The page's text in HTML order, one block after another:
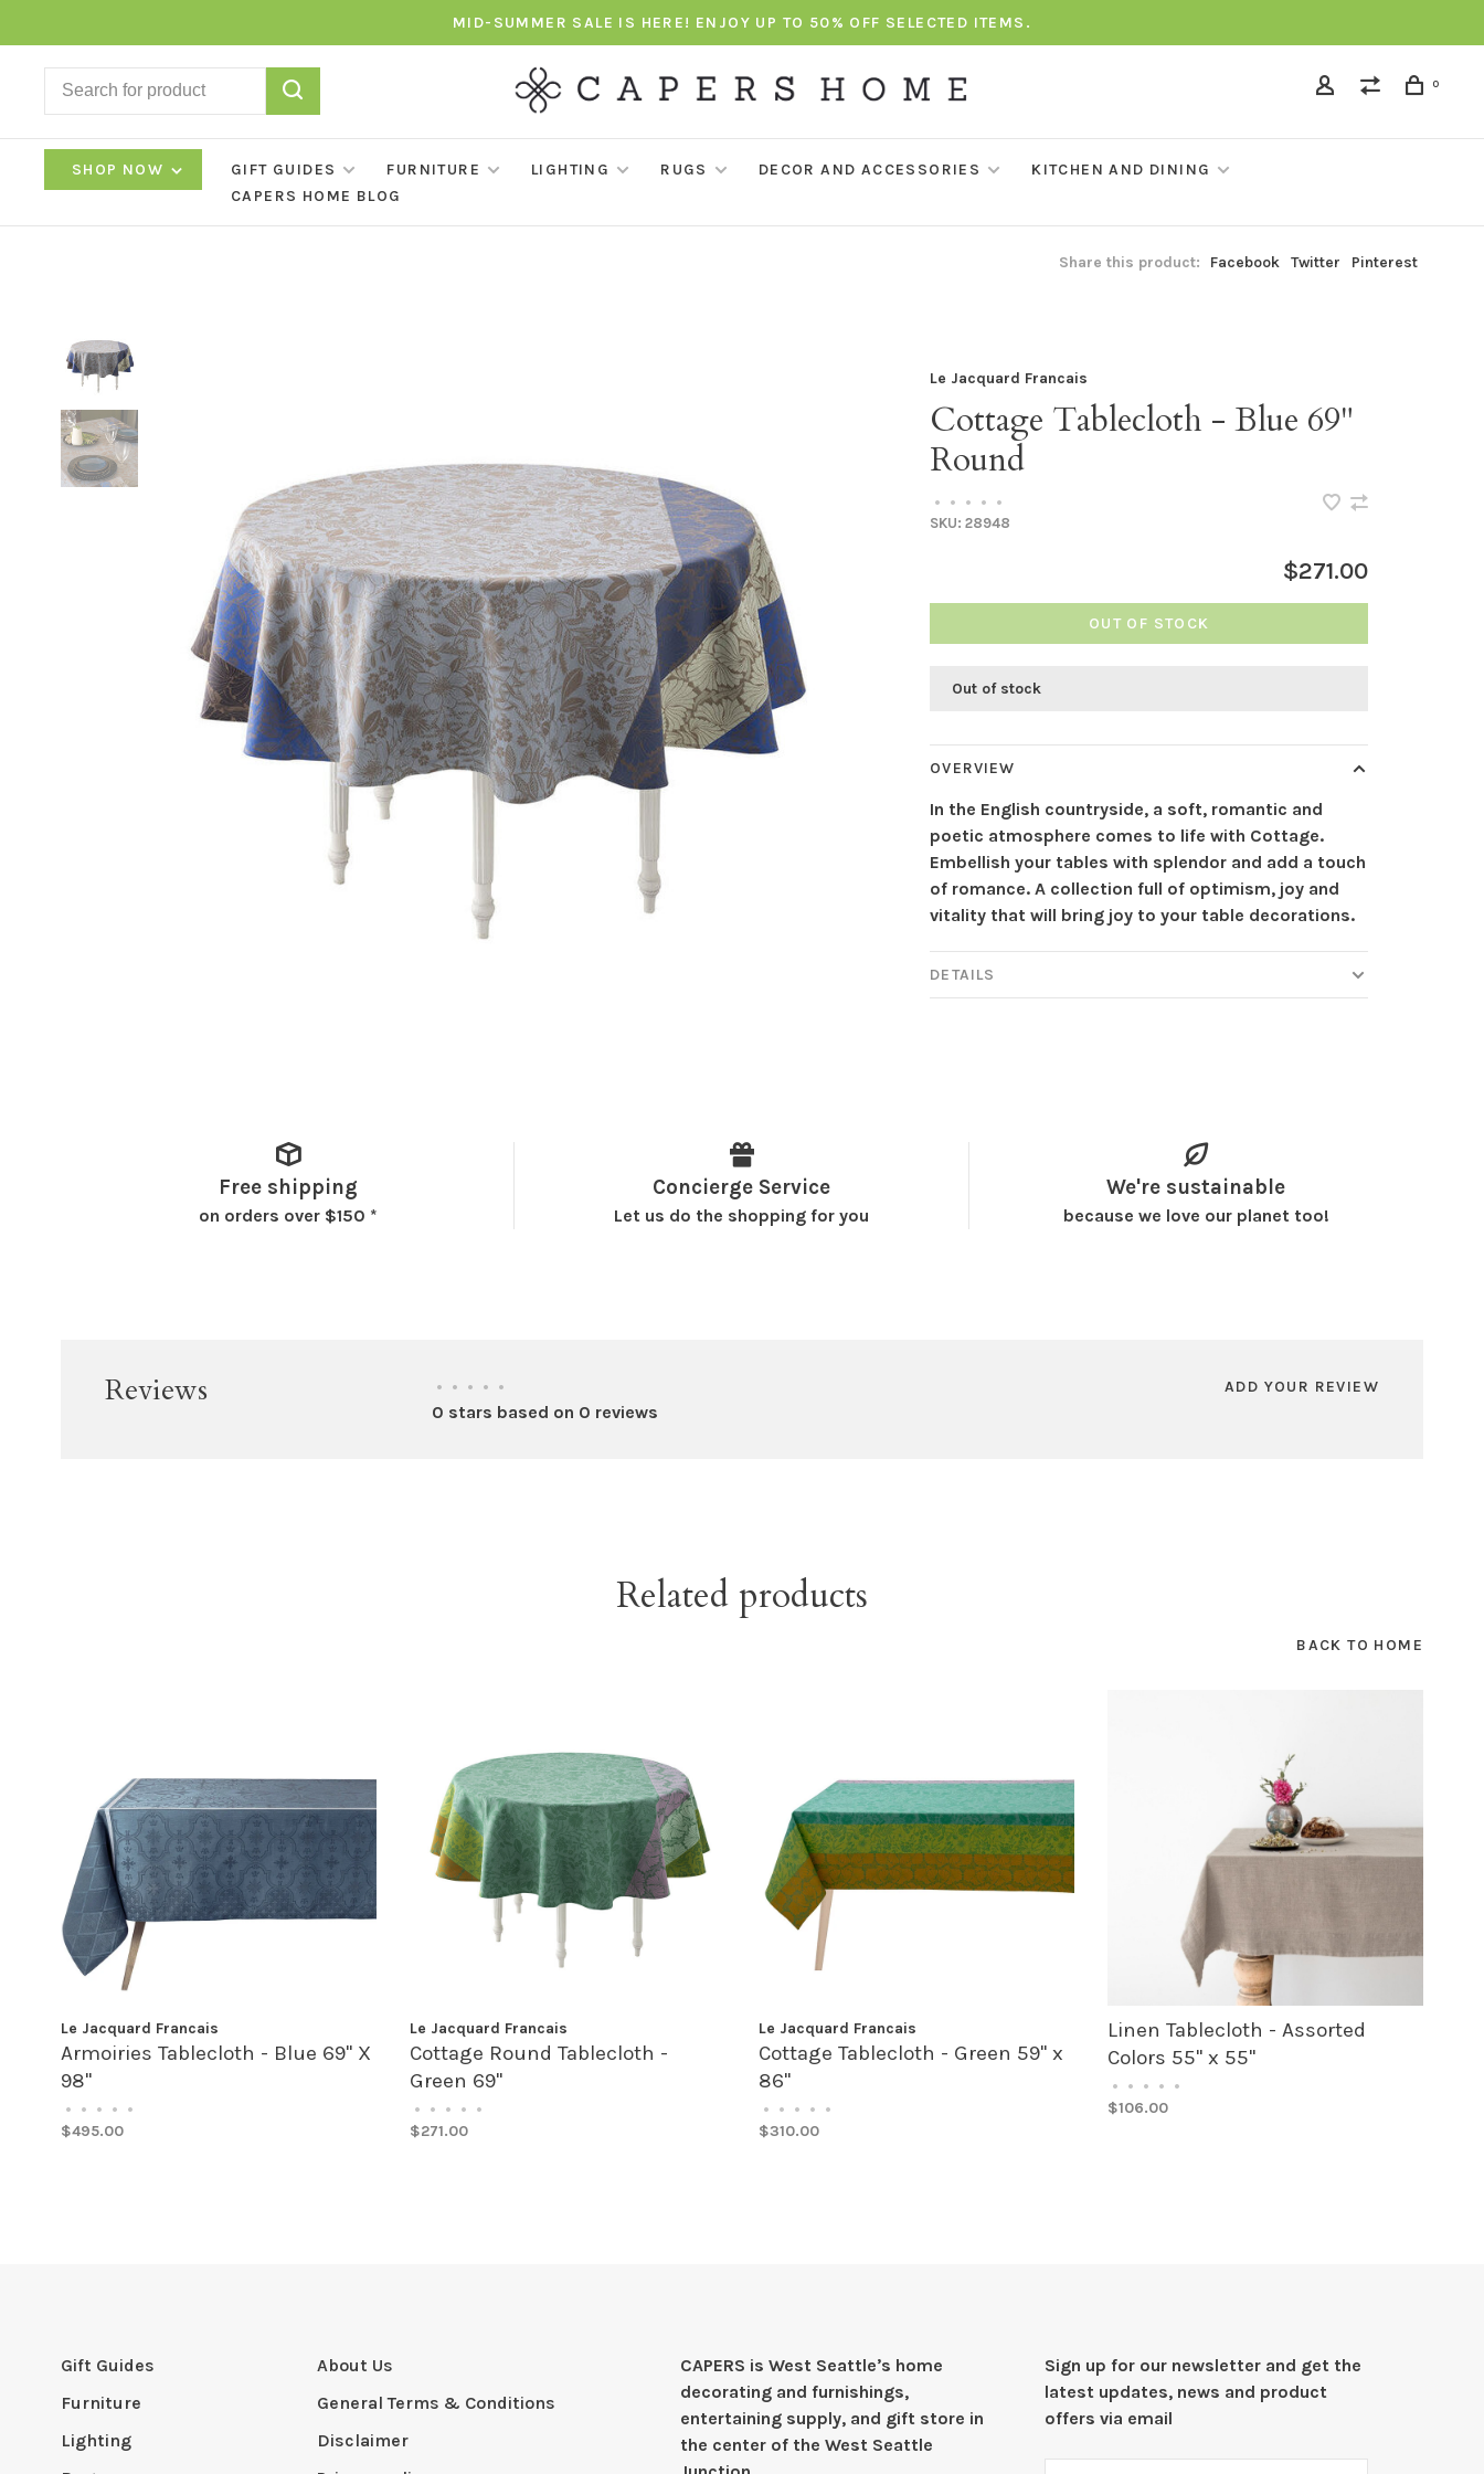
MID-SUMMER SALE IS HERE! ENJOY UP TO 50% OFF SELECTED ITEMS.
0
SHOP NOW GIFT GUIDES FURNITURE LIGHTING RUGS DECOR AND ACCESSORIES
KITCHEN AND DINING
CAPERS HOME BLOG
Share this product: Facebook Twitter Pinterest
Le Jacquard Francais
Cottage Tablecloth - Blue 69"
Round
• • • •
•
SKU: 28948
$271.00
OUT OF STOCK
Out of stock
OVERVIEW
In the English countryside, a soft, romantic and
poetic atmosphere comes to life with Cottage.
Embellish your tables with splendor and add a touch
of romance. A collection full of optimism, joy and
vitality that will bring joy to your table decorations.
DETAILS
Free shipping
on orders over $150 *
Concierge Service
Let us do the shopping for you
We're sustainable
because we love our planet too!
Reviews • • • • •
0 stars based on 0 reviews
ADD YOUR REVIEW
Related products
BACK TO HOME
Le Jacquard Francais
Armoiries Tablecloth - Blue 69" X
98"
• • • • •
$495.00
Le Jacquard Francais
Cottage Round Tablecloth -
Green 69"
• • • • •
$271.00
Le Jacquard Francais
Cottage Tablecloth - Green 59" x
86"
• • • • •
$310.00
Linen Tablecloth - Assorted
Colors 55" x 55"
• • • • •
$106.00
Gift Guides
Furniture
Lighting
About Us
General Terms & Conditions
Disclaimer
CAPERS is West Seattleʼs home
decorating and furnishings,
entertaining supply, and gift store in
the center of the West Seattle
Sign up for our newsletter and get the
latest updates, news and product
offers via email